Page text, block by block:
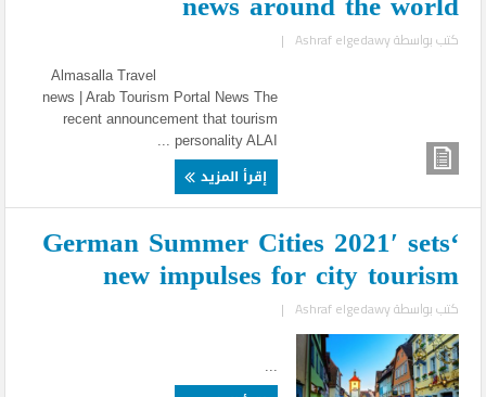
كتب بواسطةAshraf elgedawy
|
Almasalla Travel
news | Arab Tourism Portal News The
recent announcement that tourism
personality ALAI ...
إقرأ المزيد
‘German Summer Cities 2021′ sets
new impulses for city tourism
كتب بواسطةAshraf elgedawy
|